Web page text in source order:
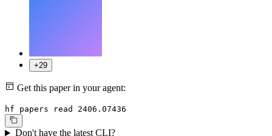
+29
Get this paper in your agent:
hf papers read 2406.07436
Don't have the latest CLI?